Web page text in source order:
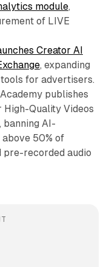
module,
of LIVE
Creator AI
, expanding
for advertisers.
publishes
High-Quality Videos
banning AI-
50% of
pre-recorded audio